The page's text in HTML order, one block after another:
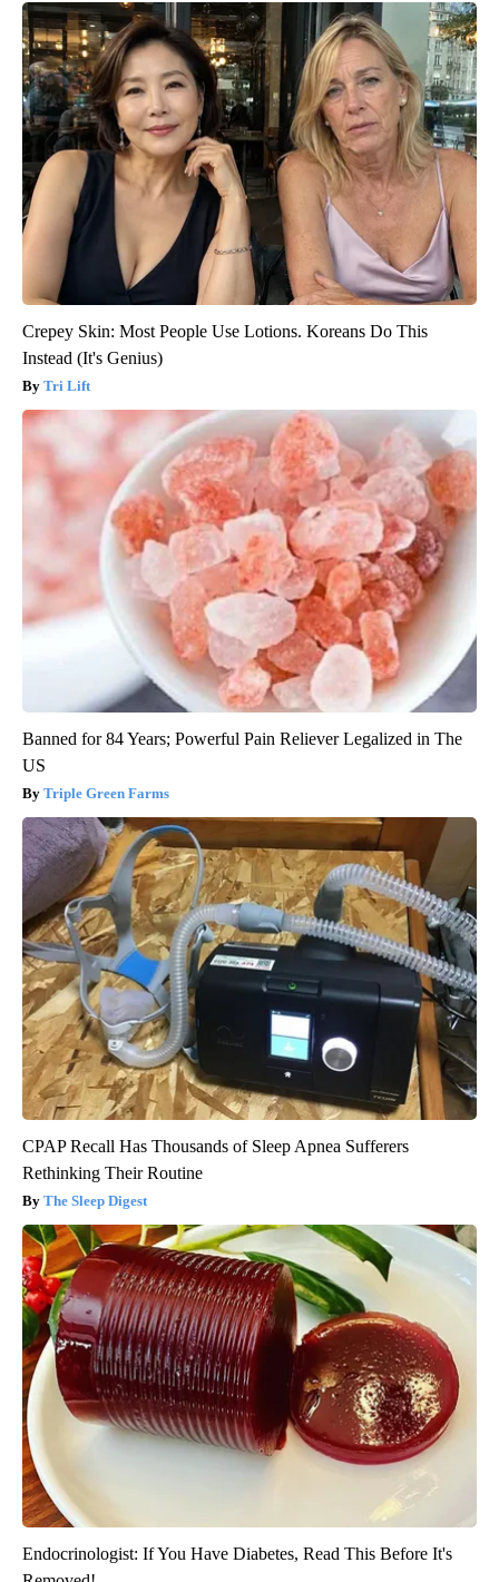
Crepey Skin: Most People Use Lotions. Koreans Do This
Instead (It's Genius)
Tri Lift
Banned for 84 Years; Powerful Pain Reliever Legalized in The
US
Triple Green Farms
CPAP Recall Has Thousands of Sleep Apnea Sufferers
Rethinking Their Routine
The Sleep Digest
Endocrinologist: If You Have Diabetes, Read This Before It's